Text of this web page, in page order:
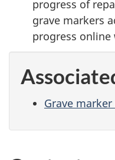
progress of
grave markers
progress
Grave